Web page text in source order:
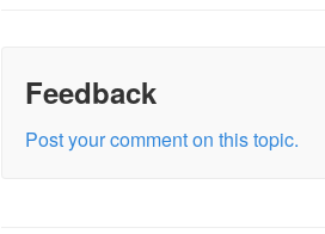
Feedback
Post your comment on this topic.